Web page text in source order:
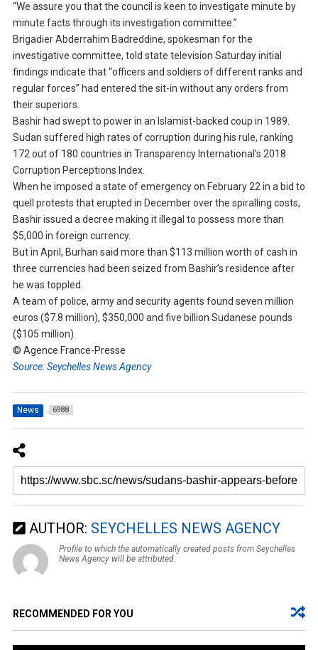
“We assure you that the council is keen to investigate minute by
minute facts through its investigation committee.”
Brigadier Abderrahim Badreddine, spokesman for the
investigative committee, told state television Saturday initial
findings indicate that “officers and soldiers of different ranks and
regular forces” had entered the sit-in without any orders from
their superiors.
Bashir had swept to power in an Islamist-backed coup in 1989.
Sudan suffered high rates of corruption during his rule, ranking
172 out of 180 countries in Transparency International’s 2018
Corruption Perceptions Index.
When he imposed a state of emergency on February 22 in a bid to
quell protests that erupted in December over the spiralling costs,
Bashir issued a decree making it illegal to possess more than
$5,000 in foreign currency.
But in April, Burhan said more than $113 million worth of cash in
three currencies had been seized from Bashir’s residence after
he was toppled.
A team of police, army and security agents found seven million
euros ($7.8 million), $350,000 and five billion Sudanese pounds
($105 million).
© Agence France-Presse
Source: Seychelles News Agency
News 6988
AUTHOR: SEYCHELLES NEWS AGENCY
Profile to which the automatically created posts from Seychelles
News Agency will be attributed.
RECOMMENDED FOR YOU